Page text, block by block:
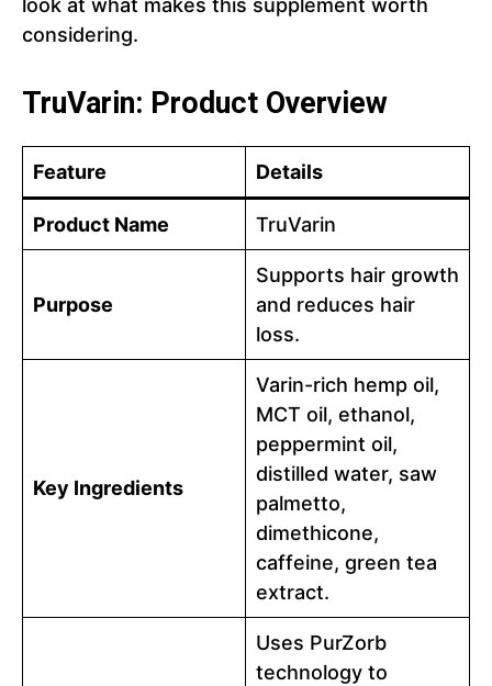
look at what makes this supplement worth
considering.
TruVarin: Product Overview
Feature Details
Product Name TruVarin
Purpose
Supports hair growth
and reduces hair
loss.
Key Ingredients
Varin-rich hemp oil,
MCT oil, ethanol,
peppermint oil,
distilled water, saw
palmetto,
dimethicone,
caffeine, green tea
extract.
Uses PurZorb
technology to